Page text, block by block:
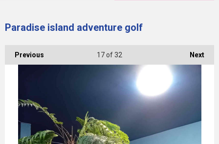
Paradise island adventure golf
Previous Next
17of 32